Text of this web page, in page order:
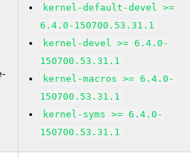
kernel-default-devel >=
6.4.0-150700.53.31.1
kernel-devel >= 6.4.0-
150700.53.31.1
kernel-macros >= 6.4.0-
150700.53.31.1
kernel-syms >= 6.4.0-
150700.53.31.1